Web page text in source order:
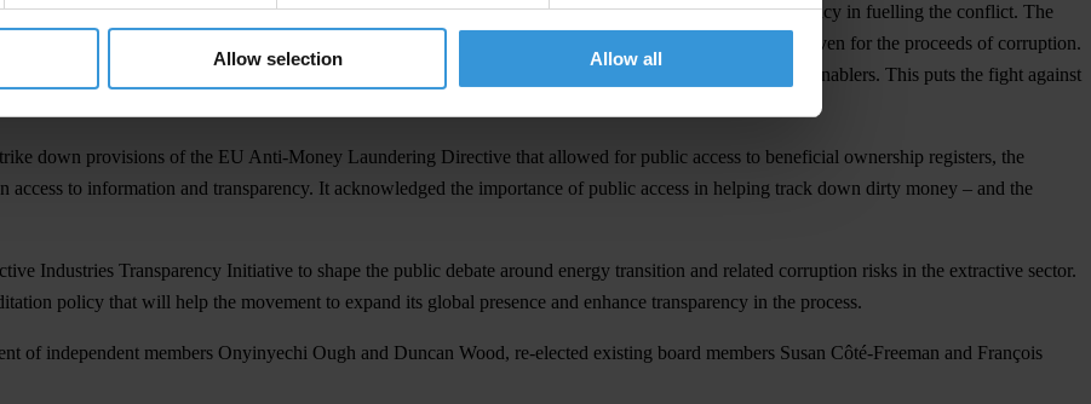
Allow selection Allow all
adopted a resolution condemning the unjustified and brutal war and acknowledging the role of kleptocracy in fuelling the conflict. The
stop the flow of dirty money and eliminate loopholes that allow kleptocrats and the corrupt to find safe haven for the proceeds of corruption.
against corrupt officials that support Vladimir Putin’s regime and the prosecution of its Western enablers. This puts the fight against
down provisions of the EU Anti-Money Laundering Directive that allowed for public access to beneficial ownership registers, the
to information and transparency. It acknowledged the importance of public access in helping track down dirty money – and the
Industries Transparency Initiative to shape the public debate around energy transition and related corruption risks in the extractive sector.
policy that will help the movement to expand its global presence and enhance transparency in the process.
of independent members Onyinyechi Ough and Duncan Wood, re-elected existing board members Susan Côté-Freeman and François